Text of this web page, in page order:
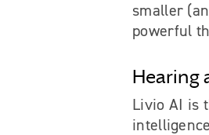
smaller
powerful
Hearing
Livio AI is